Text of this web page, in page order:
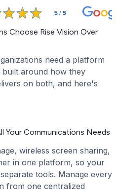
Choose Rise Vision Over
need a platform
built around how they
on both, and here's
Your Communications Needs
wireless screen sharing,
in one platform, so your
tools. Manage every
from one centralized